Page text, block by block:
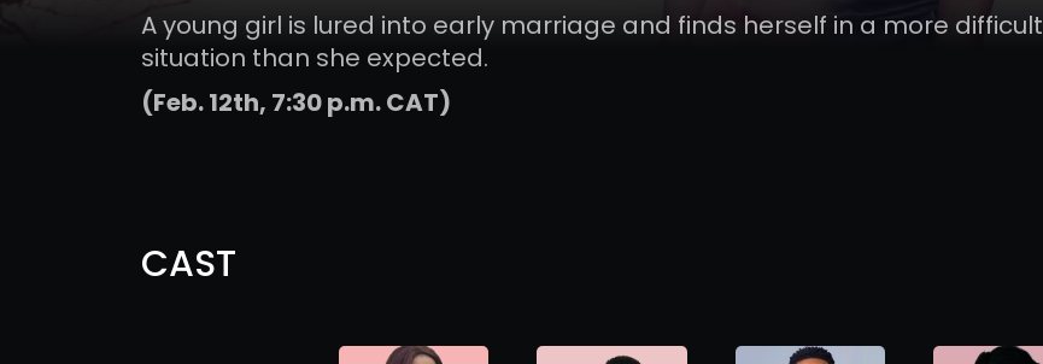
A young girl is lured into early marriage and finds herself in a more difficult
situation than she expected.
(Feb. 12th, 7:30 p.m. CAT)
CAST